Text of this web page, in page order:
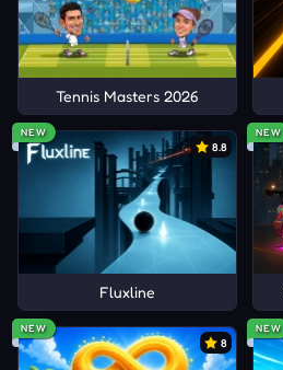
Tennis Masters 2026
NEW
8.8
Fluxline
NEW
NEW
8
NEW